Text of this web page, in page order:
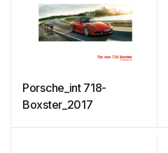
Porsche_int 718-
Boxster_2017